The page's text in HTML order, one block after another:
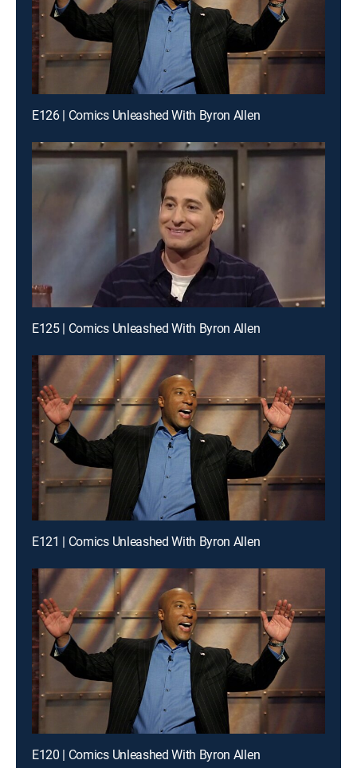
E126 | Comics Unleashed With Byron Allen
E125 | Comics Unleashed With Byron Allen
E121 | Comics Unleashed With Byron Allen
E120 | Comics Unleashed With Byron Allen